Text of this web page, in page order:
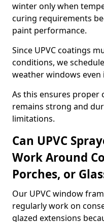
winter only when
curing requirements
paint performance.
Since UPVC coatings
conditions, we
weather windows
As this ensures proper
remains strong and
limitations.
Can UPVC
Work Around
Porches, or
Our UPVC window
regularly work on
glazed extensions